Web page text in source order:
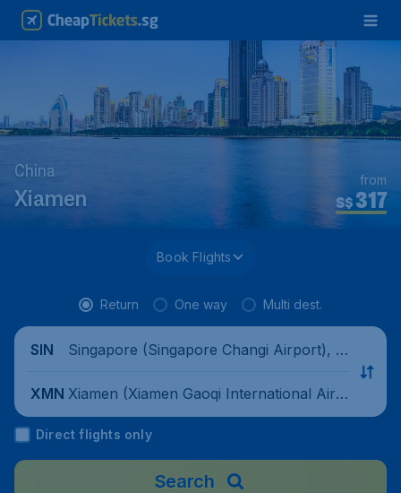
China
Xiamen S$317
from
Book Flights
Return One way Multi dest.
SIN
Singapore (Singapore Changi Airport), Si
XMN Xiamen (Xiamen Gaoqi International Airp
ort), China
Direct flights only
Search